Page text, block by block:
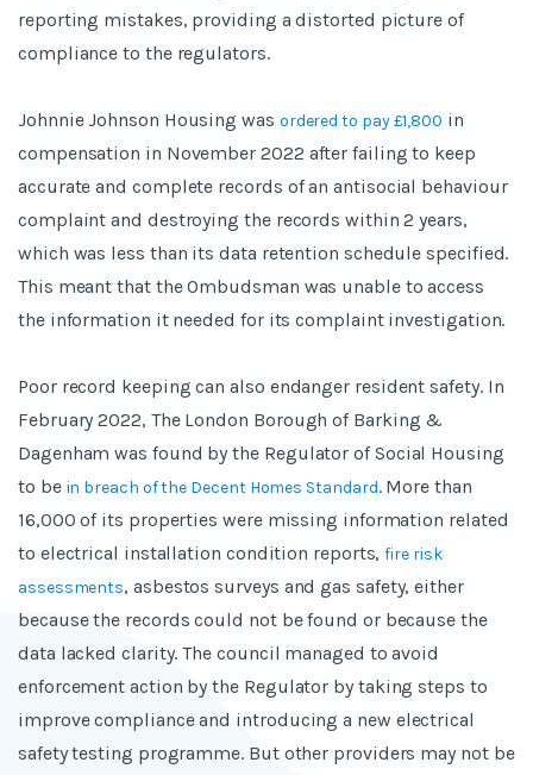
reporting mistakes, providing a distorted picture of
compliance to the regulators.
Johnnie Johnson Housing was ordered to pay £1,800 in
compensation in November 2022 after failing to keep
accurate and complete records of an antisocial behaviour
complaint and destroying the records within 2 years,
which was less than its data retention schedule specified.
This meant that the Ombudsman was unable to access
the information it needed for its complaint investigation.
Poor record keeping can also endanger resident safety. In
February 2022, The London Borough of Barking &
Dagenham was found by the Regulator of Social Housing
to be in breach of the Decent Homes Standard. More than
16,000 of its properties were missing information related
to electrical installation condition reports,fire risk
assessments, asbestos surveys and gas safety, either
because the records could not be found or because the
data lacked clarity. The council managed to avoid
enforcement action by the Regulator by taking steps to
improve compliance and introducing a new electrical
safety testing programme. But other providers may not be